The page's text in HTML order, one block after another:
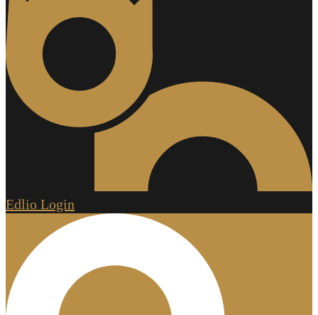
Edlio Login